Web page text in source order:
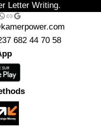
Letter Writing.
Link Google
682 44 70 58